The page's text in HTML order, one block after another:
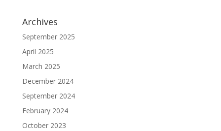
Archives
September 2025
April 2025
March 2025
December 2024
September 2024
February 2024
October 2023